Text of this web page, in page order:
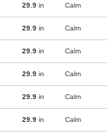
29.9 in Calm
29.9 in Calm
29.9 in Calm
29.9 in Calm
29.9 in Calm
29.9 in Calm